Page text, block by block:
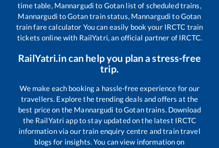
time table, Mannargudi to Gotan list of scheduled trains,
Mannargudi toGotantrain status, Mannargudi toGotan
train fare calculator You can easily book your IRCTC train
tickets online with RailYatri, an official partner of IRCTC.
RailYatri.in can help you plan a stress-free
trip.
We make each booking a hassle-free experience for our
travellers. Explore the trending deals and offers at the
best price on the Mannargudi toGotantrains. Download
the RailYatri app to stay updated on the latest IRCTC
information via our train enquiry centre and train travel
blogs for insights. You can view information on